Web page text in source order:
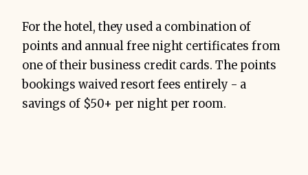
For the hotel, they used a combination of
points and annual free night certificates from
one of their business credit cards. The points
bookings waived resort fees entirely - a
savings of $50+ per night per room.